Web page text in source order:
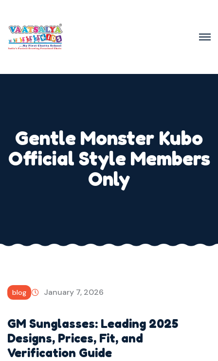
Gentle Monster Kubo
Official Style Members
Only
blog January 7, 2026
GM Sunglasses: Leading 2025
Designs, Prices, Fit, and
Verification Guide